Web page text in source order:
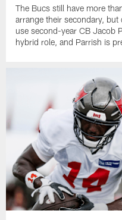
The Bucs still have more
arrange their secondary,
use second-year CB Jacob
hybrid role, and Parrish is